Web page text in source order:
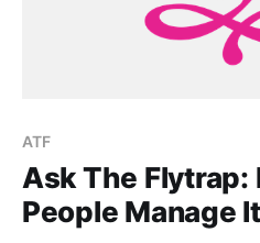
ATF
Ask The Flytrap:
People Manage